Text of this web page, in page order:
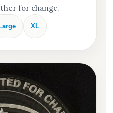
for change.
Large XL